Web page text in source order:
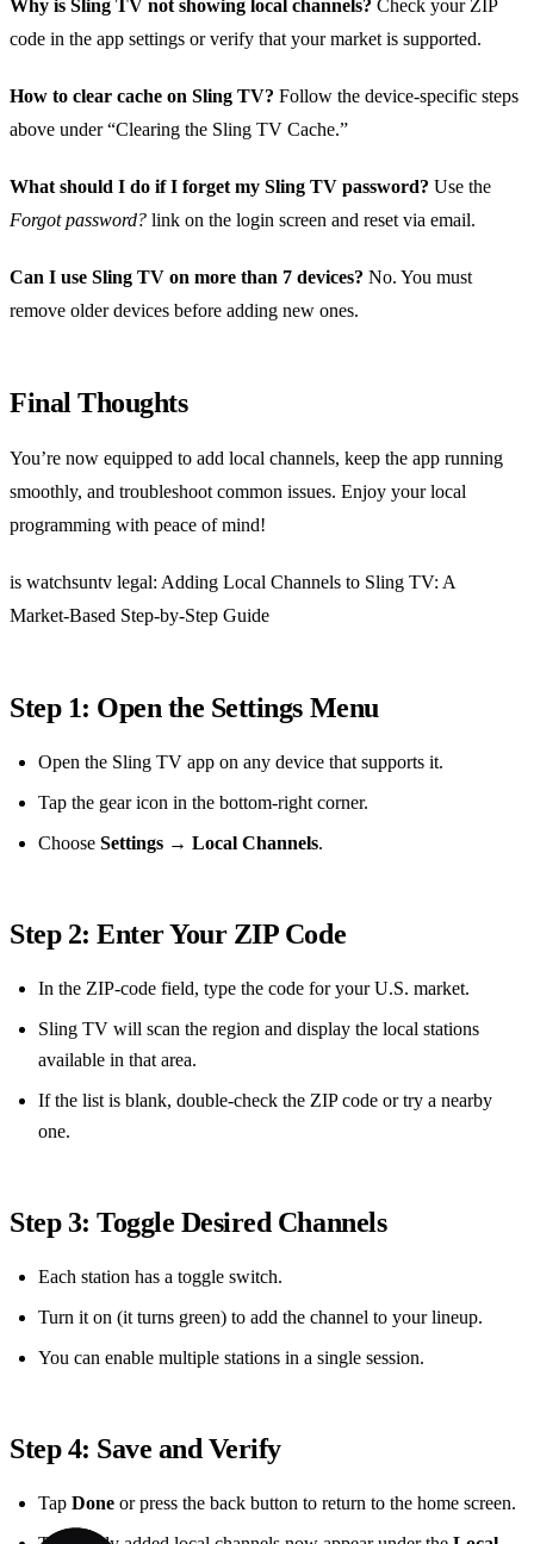
Why is Sling TV not showing local channels? Check your ZIP
code in the app settings or verify that your market is supported.
How to clear cache on Sling TV? Follow the device‑specific steps
above under “Clearing the Sling TV Cache.”
What should I do if I forget my Sling TV password? Use the
Forgot password? link on the login screen and reset via email.
Can I use Sling TV on more than 7 devices? No. You must
remove older devices before adding new ones.
Final Thoughts
You’re now equipped to add local channels, keep the app running
smoothly, and troubleshoot common issues. Enjoy your local
programming with peace of mind!
is watchsuntv legal: Adding Local Channels to Sling TV: A
Market‑Based Step‑by‑Step Guide
Step 1: Open the Settings Menu
Open the Sling TV app on any device that supports it.
Tap the gear icon in the bottom‑right corner.
Choose Settings → Local Channels.
Step 2: Enter Your ZIP Code
In the ZIP‑code field, type the code for your U.S. market.
Sling TV will scan the region and display the local stations
available in that area.
If the list is blank, double‑check the ZIP code or try a nearby
one.
Step 3: Toggle Desired Channels
Each station has a toggle switch.
Turn it on (it turns green) to add the channel to your lineup.
You can enable multiple stations in a single session.
Step 4: Save and Verify
Tap Done or press the back button to return to the home screen.